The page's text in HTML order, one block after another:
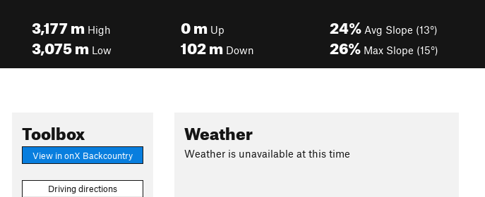
3,177m High
3,075m Low
0m Up
102m Down
24% Avg Slope (13°)
26% Max Slope (15°)
Toolbox
View in onX Backcountry
Driving directions
Weather
Weather is unavailable at this time